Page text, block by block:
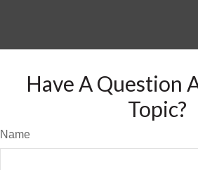
Have A Question
Topic?
Name